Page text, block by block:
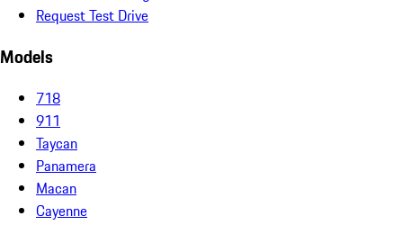
Request Test Drive
Models
718
911
Taycan
Panamera
Macan
Cayenne